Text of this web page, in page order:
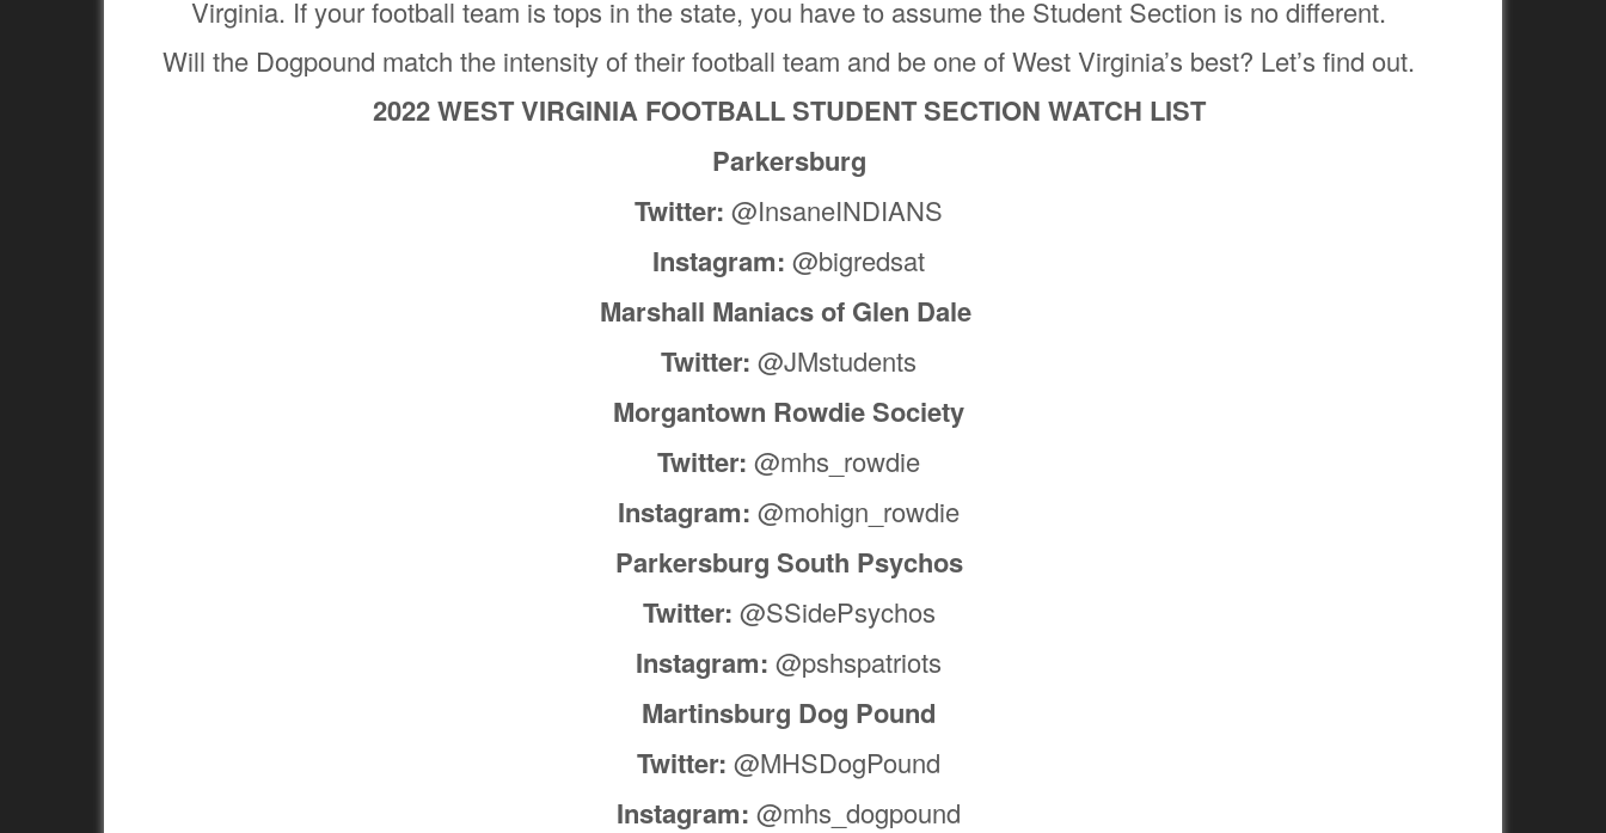
Virginia. If your football team is tops in the state, you have to assume the Student Section is no different.
Will the Dogpound match the intensity of their football team and be one of West Virginia’s best? Let’s find out.
2022 WEST VIRGINIA FOOTBALL STUDENT SECTION WATCH LIST
Parkersburg
Twitter:@InsaneINDIANS
Instagram:@bigredsat
Marshall Maniacs of Glen Dale
Twitter:@JMstudents
Morgantown Rowdie Society
Twitter:@mhs_rowdie
Instagram:@mohign_rowdie
Parkersburg South Psychos
Twitter: @SSidePsychos
Instagram:@pshspatriots
Martinsburg Dog Pound
Twitter:@MHSDogPound
Instagram:@mhs_dogpound